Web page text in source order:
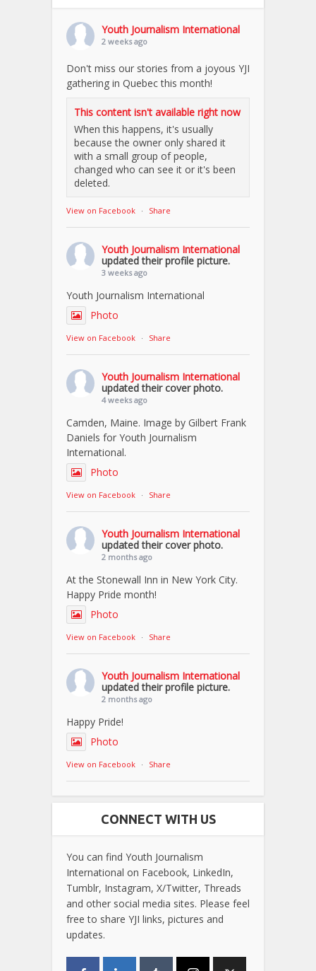
Youth Journalism International
2 weeks ago
Don't miss our stories from a joyous YJI
gathering in Quebec this month!
This content isn't available right now
When this happens, it's usually
because the owner only shared it
with a small group of people,
changed who can see it or it's been
deleted.
View on Facebook · Share
Youth Journalism International
updated their profile picture.
3 weeks ago
Youth Journalism International
Photo
View on Facebook · Share
Youth Journalism International
updated their cover photo.
4 weeks ago
Camden, Maine. Image by Gilbert Frank
Daniels for Youth Journalism
International.
Photo
View on Facebook · Share
Youth Journalism International
updated their cover photo.
2 months ago
At the Stonewall Inn in New York City.
Happy Pride month!
Photo
View on Facebook · Share
Youth Journalism International
updated their profile picture.
2 months ago
Happy Pride!
Photo
View on Facebook · Share
CONNECT WITH US
You can find Youth Journalism
International on Facebook, LinkedIn,
Tumblr, Instagram, X/Twitter, Threads
and other social media sites. Please feel
free to share YJI links, pictures and
updates.